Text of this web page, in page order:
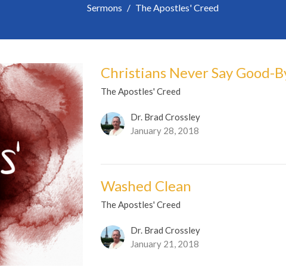
Sermons The Apostles' Creed
Christians Never Say Good-
The Apostles' Creed
Dr. Brad Crossley
January 28, 2018
Washed Clean
The Apostles' Creed
Dr. Brad Crossley
January 21, 2018